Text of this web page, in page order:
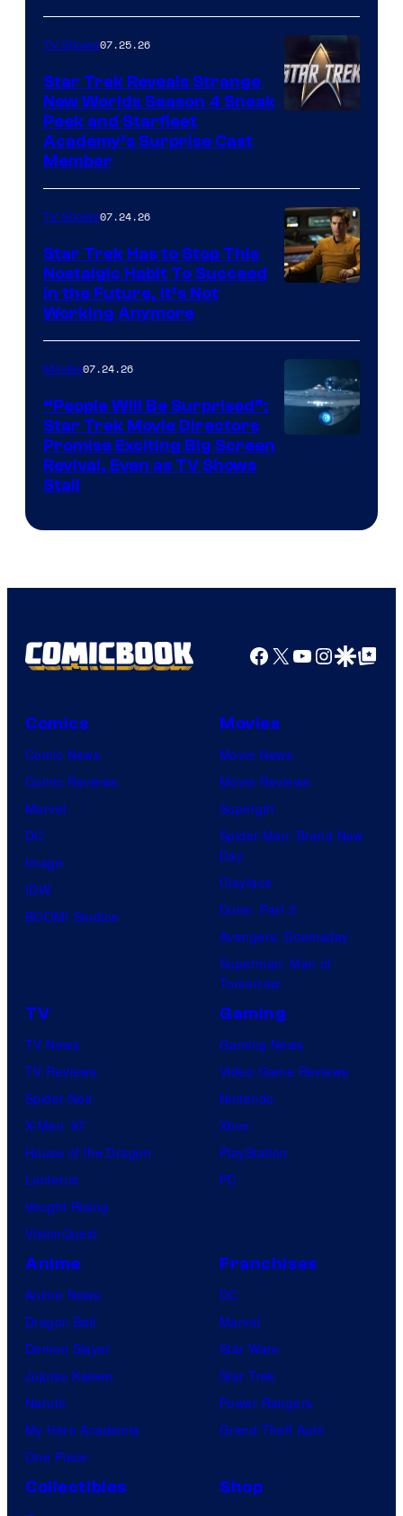
TV Shows07.25.26
Star Trek Reveals Strange
New Worlds Season 4 Sneak
Peek and Starfleet
Academy’s Surprise Cast
Member
of
Paramount
TV Shows07.24.26
Star Trek Has to Stop This
Nostalgic Habit To Succeed
in the Future, It’s Not
Working Anymore
Movies07.24.26
“People Will Be Surprised”:
Star Trek Movie Directors
Promise Exciting Big Screen
Revival, Even as TV Shows
Stall
Facebook
X YouTube
GoogleGoogle Top
Comics
Comic News
Comic Reviews
Marvel
DC
Image
IDW
BOOM! Studios
Movies
Movie News
Movie Reviews
Supergirl
Spider-Man: Brand New
Day
Clayface
Dune: Part 3
Avengers: Doomsday
Superman: Man of
Tomorrow
TV
TV News
TV Reviews
Spider-Noir
X-Men ’97
House of the Dragon
Lanterns
Vought Rising
VisionQuest
Gaming
Gaming News
Video Game Reviews
Nintendo
Xbox
PlayStation
PC
Anime
Anime News
Dragon Ball
Demon Slayer
Jujutsu Kaisen
Naruto
My Hero Academia
One Piece
Franchises
DC
Marvel
Star Wars
Star Trek
Power Rangers
Grand Theft Auto
Collectibles
Shop